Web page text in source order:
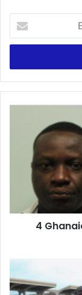
your
Email
convicted
trafficking
4
will
comply